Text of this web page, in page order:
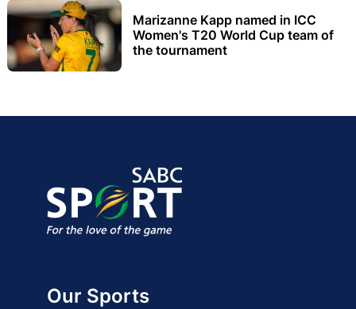
Marizanne Kapp named in ICC
Women's T20 World Cup team of
the tournament
Our Sports